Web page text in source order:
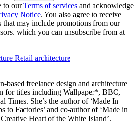
to ourTerms of services and acknowledge
Notice. You also agree to receive
that may include promotions from our
which you can unsubscribe from at
Retail architecture
based freelance design and architecture
for titles including Wallpaper*, BBC,
Times. She’s the author of ‘Made In
to Factories’ and co-author of ‘Made in
Heart of the White Island’.